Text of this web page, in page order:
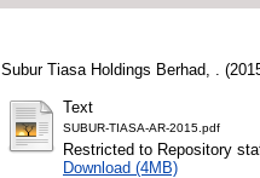
Subur Tiasa Holdings Berhad, .
Text
SUBUR-TIASA-AR-2015.pdf
Restricted to Repository
Download (4MB)